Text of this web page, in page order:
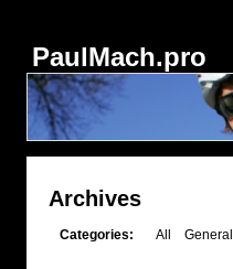
PaulMach.pro
Archives
Categories: All General